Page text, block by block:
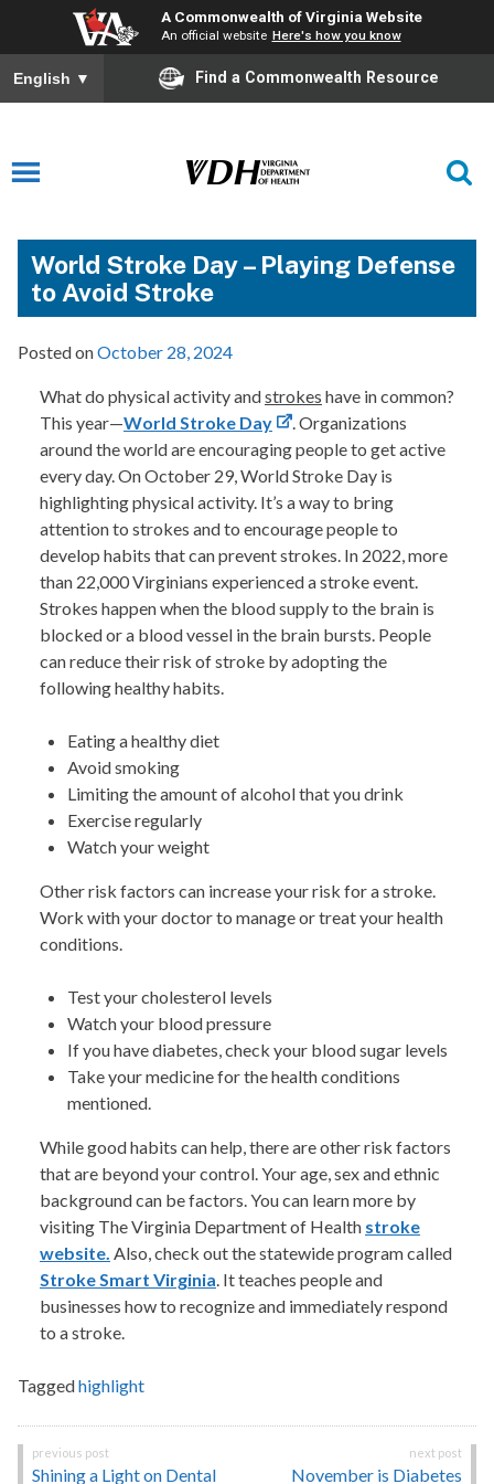
A Commonwealth of Virginia Website
An official website Here's how you know
English ▼ Find a Commonwealth Resource
World Stroke Day – Playing Defense
to Avoid Stroke
Posted onOctober 28, 2024
What do physical activity andstrokes have in common?
This year—World Stroke Day
. Organizations
around the world are encouraging people to get active
every day. On October 29, World Stroke Day is
highlighting physical activity. It’s a way to bring
attention to strokes and to encourage people to
develop habits that can prevent strokes. In 2022, more
than 22,000 Virginians experienced a stroke event.
Strokes happen when the blood supply to the brain is
blocked or a blood vessel in the brain bursts. People
can reduce their risk of stroke by adopting the
following healthy habits.
Eating a healthy diet
Avoid smoking
Limiting the amount of alcohol that you drink
Exercise regularly
Watch your weight
Other risk factors can increase your risk for a stroke.
Work with your doctor to manage or treat your health
conditions.
Test your cholesterol levels
Watch your blood pressure
If you have diabetes, check your blood sugar levels
Take your medicine for the health conditions
mentioned.
While good habits can help, there are other risk factors
that are beyond your control. Your age, sex and ethnic
background can be factors. You can learn more by
visiting The Virginia Department of Health stroke
website. Also, check out the statewide program called
Stroke Smart Virginia. It teaches people and
businesses how to recognize and immediately respond
to a stroke.
Taggedhighlight
Post
Shining a Light on Dental November is Diabetes